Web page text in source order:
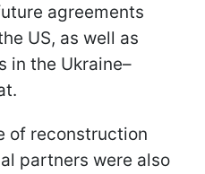
agreements
US, as well as
in the Ukraine–
of reconstruction
partners were also